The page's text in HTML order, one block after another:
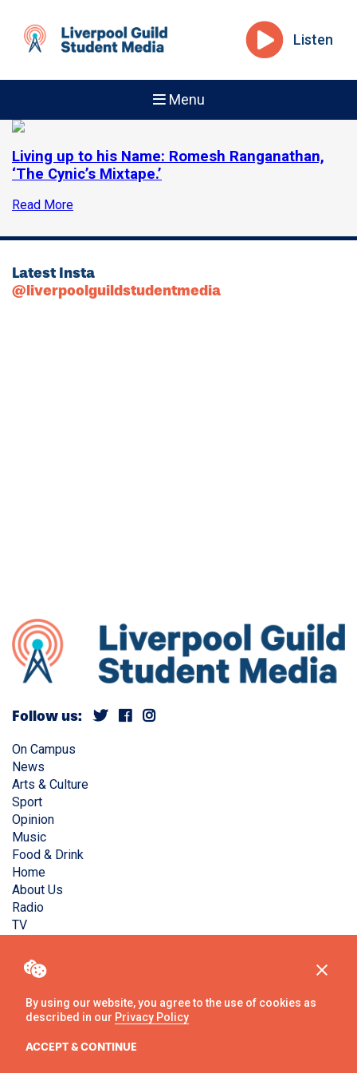
By using our website, you agree to the use of cookies as
described in our Privacy Policy
ACCEPT & CONTINUE
Listen
Menu
Living up to his Name: Romesh Ranganathan,
‘The Cynic’s Mixtape.’
Read More
Latest Insta
@liverpoolguildstudentmedia
Follow us:
On Campus
News
Arts & Culture
Sport
Opinion
Music
Food & Drink
Home
About Us
Radio
TV
Copyright © Liverpool Guild Student Media. All rights
reserved.